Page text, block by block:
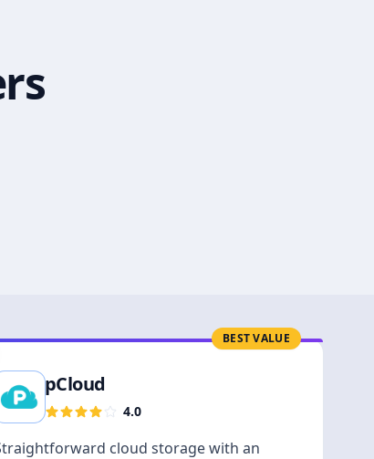
BEST VALUE
pCloud
4.0
cloud storage with an